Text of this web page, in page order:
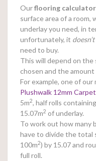
Ourflooring calculator
surface area of a room,
underlay you need, in
unfortunately, it doesn’t
need to buy.
This will depend on the
chosen and the amount
For example, one of
Plushwalk 12mm
5m2, half rolls
15.07m2 of underlay.
To work out how many
have to divide the total
100m2) by 15.07 and
full roll.